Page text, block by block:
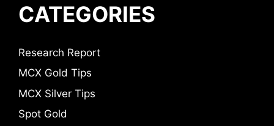
CATEGORIES
Research Report
MCX Gold Tips
MCX Silver Tips
Spot Gold